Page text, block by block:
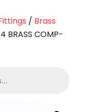
/ Brass
BRASS COMP-